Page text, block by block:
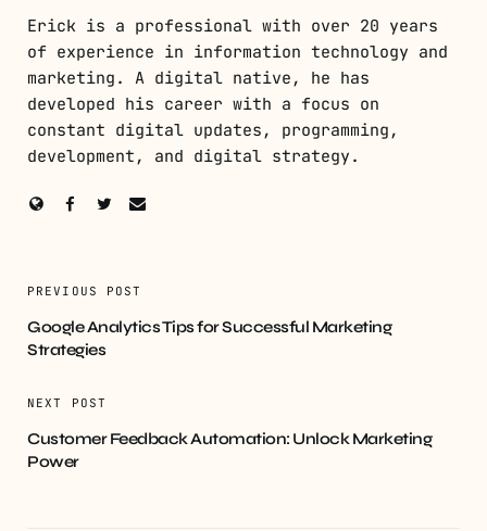
Erick is a professional with over 20 years
of experience in information technology and
marketing. A digital native, he has
developed his career with a focus on
constant digital updates, programming,
development, and digital strategy.
PREVIOUS POST
Google Analytics Tips for Successful Marketing
Strategies
NEXT POST
Customer Feedback Automation: Unlock Marketing
Power